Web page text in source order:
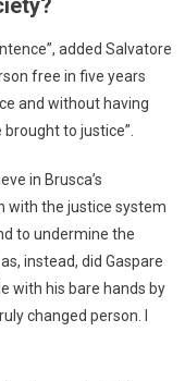
added Salvatore
free in five years
and without having
to justice”.
in Brusca’s
with the justice system
to undermine the
instead, did Gaspare
with his bare hands by
changed person. I